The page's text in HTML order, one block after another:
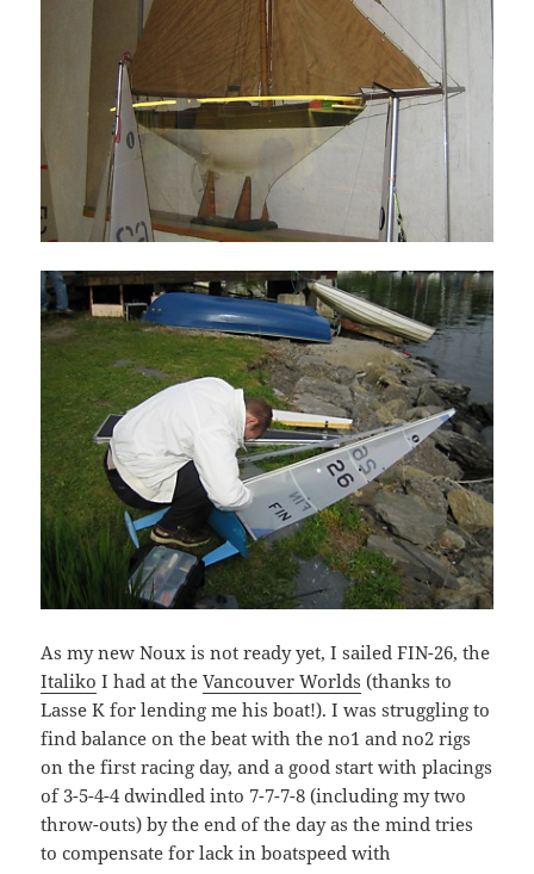
As my new Noux is not ready yet, I sailed FIN-26, the
Italiko I had at theVancouver Worlds (thanks to
Lasse K for lending me his boat!). I was struggling to
find balance on the beat with the no1 and no2 rigs
on the first racing day, and a good start with placings
of 3-5-4-4 dwindled into 7-7-7-8 (including my two
throw-outs) by the end of the day as the mind tries
to compensate for lack in boatspeed with